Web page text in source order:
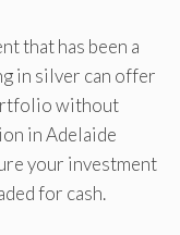
that has been a
in silver can offer
without
in Adelaide
your investment
for cash.